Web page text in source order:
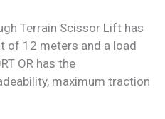
Terrain Scissor Lift has
of 12 meters and a load
OR has the
maximum traction